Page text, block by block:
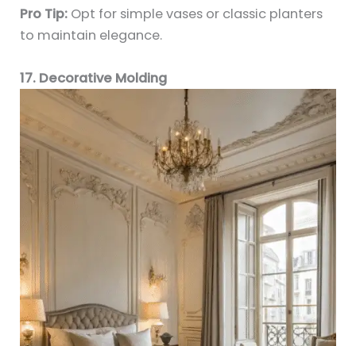
Pro Tip: Opt for simple vases or classic planters
to maintain elegance.
17. Decorative Molding